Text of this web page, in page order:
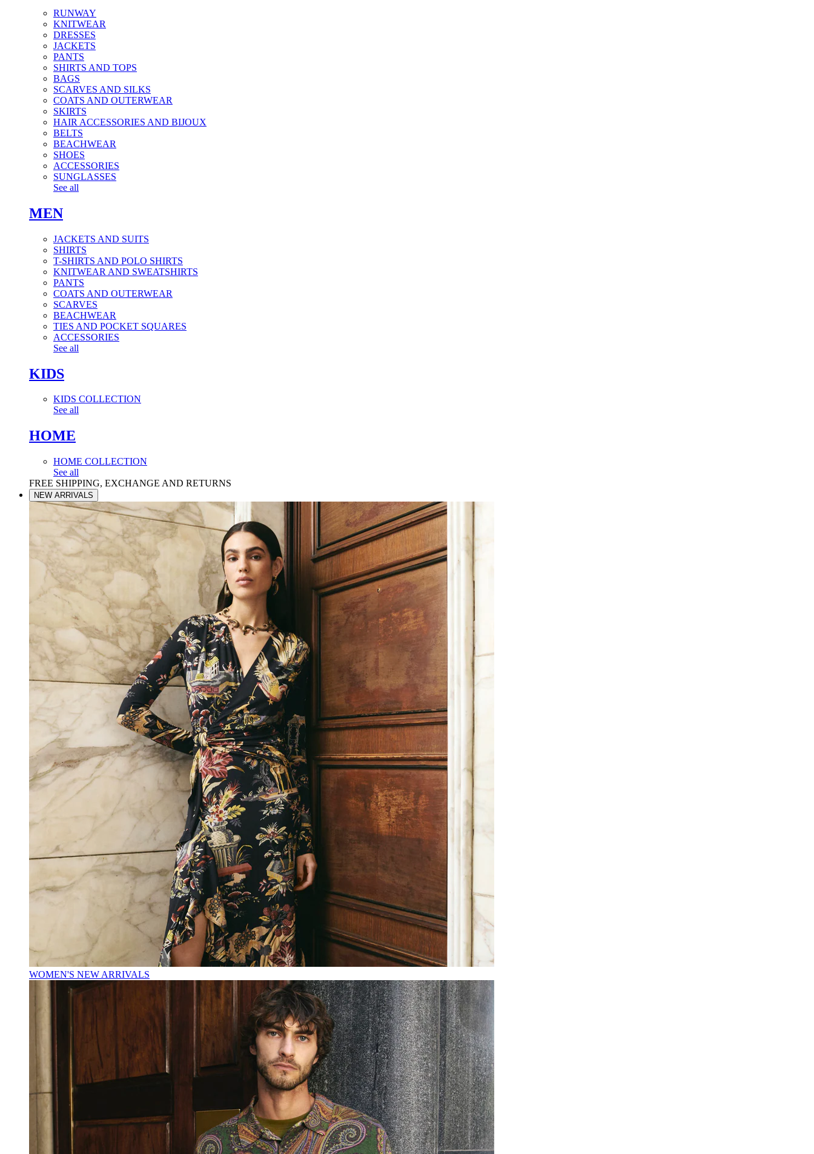
RUNWAY
KNITWEAR
DRESSES
JACKETS
PANTS
SHIRTS AND TOPS
BAGS
SCARVES AND SILKS
COATS AND OUTERWEAR
SKIRTS
HAIR ACCESSORIES AND BIJOUX
BELTS
BEACHWEAR
SHOES
ACCESSORIES
SUNGLASSES
See all
MEN
JACKETS AND SUITS
SHIRTS
T-SHIRTS AND POLO SHIRTS
KNITWEAR AND SWEATSHIRTS
PANTS
COATS AND OUTERWEAR
SCARVES
BEACHWEAR
TIES AND POCKET SQUARES
ACCESSORIES
See all
KIDS
KIDS COLLECTION
See all
HOME
HOME COLLECTION
See all
FREE SHIPPING, EXCHANGE AND RETURNS
NEW ARRIVALS
WOMEN'S NEW ARRIVALS